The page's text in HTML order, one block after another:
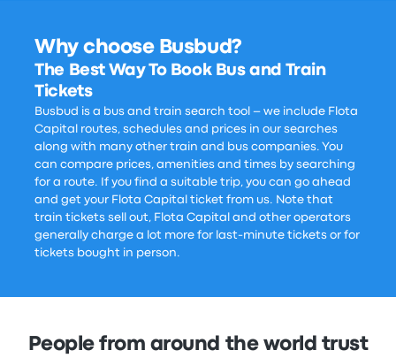
Why choose Busbud?
The Best Way To Book Bus and Train
Tickets
Busbud is a bus and train search tool – we include Flota
Capital routes, schedules and prices in our searches
along with many other train and bus companies. You
can compare prices, amenities and times by searching
for a route. If you find a suitable trip, you can go ahead
and get your Flota Capital ticket from us. Note that
train tickets sell out, Flota Capital and other operators
generally charge a lot more for last-minute tickets or for
tickets bought in person.
People from around the world trust